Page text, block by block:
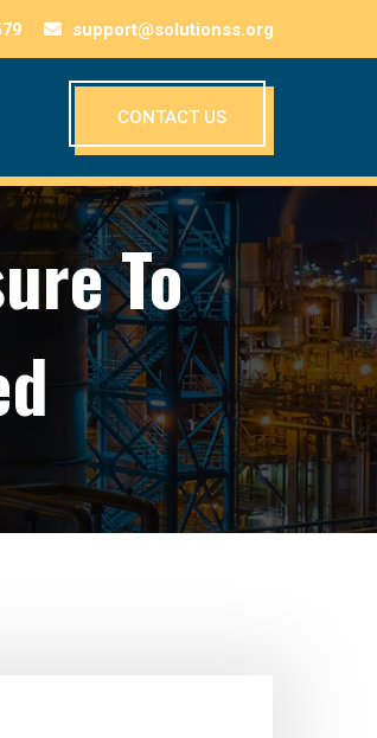
support@solutionss.org
CONTACT US
To